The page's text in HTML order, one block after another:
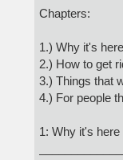
Chapters:
1.) Why it's here
2.) How to get
3.) Things that
4.) For people
1: Why it's here